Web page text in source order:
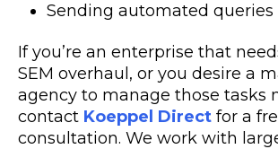
Sending automated queries
If you’re an enterprise that
SEM overhaul, or you desire a
agency to manage those tasks
contact Koeppel Direct for a
consultation. We work with